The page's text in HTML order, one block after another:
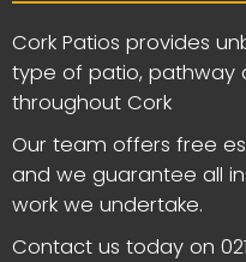
Cork Patios provides
type of patio, pathway
throughout Cork
Our team offers free
and we guarantee all
work we undertake.
Contact us today on